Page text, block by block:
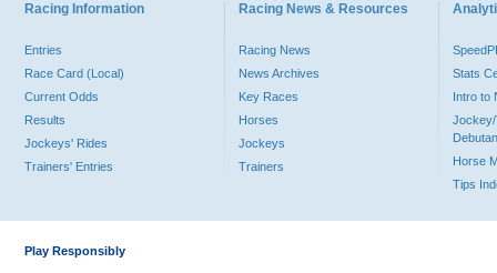
Racing Information
Entries
Race Card (Local)
Current Odds
Results
Jockeys' Rides
Trainers' Entries
Racing News & Resources
Racing News
News Archives
Key Races
Horses
Jockeys
Trainers
Stats
Intro to
Jockey/
Horse
Tips
Play Responsibly